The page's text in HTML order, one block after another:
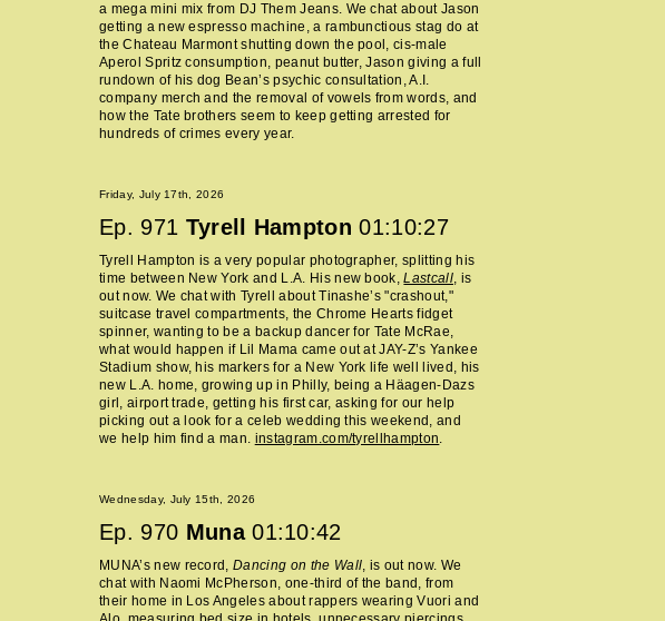
a mega mini mix from DJ Them Jeans. We chat about Jason
getting a new espresso machine, a rambunctious stag do at
the Chateau Marmont shutting down the pool, cis-male
Aperol Spritz consumption, peanut butter, Jason giving a full
rundown of his dog Bean’s psychic consultation, A.I.
company merch and the removal of vowels from words, and
how the Tate brothers seem to keep getting arrested for
hundreds of crimes every year.
Friday, July 17th, 2026
Ep. 971 Tyrell Hampton 01:10:27
Tyrell Hampton is a very popular photographer, splitting his
time between New York and L.A. His new book,Lastcall, is
out now. We chat with Tyrell about Tinashe’s "crashout,"
suitcase travel compartments, the Chrome Hearts fidget
spinner, wanting to be a backup dancer for Tate McRae,
what would happen if Lil Mama came out at JAY-Z’s Yankee
Stadium show, his markers for a New York life well lived, his
new L.A. home, growing up in Philly, being a Häagen-Dazs
girl, airport trade, getting his first car, asking for our help
picking out a look for a celeb wedding this weekend, and
we help him find a man. instagram.com/tyrellhampton.
Wednesday, July 15th, 2026
Ep. 970 Muna 01:10:42
MUNA’s new record,Dancing on the Wall, is out now. We
chat with Naomi McPherson, one-third of the band, from
their home in Los Angeles about rappers wearing Vuori and